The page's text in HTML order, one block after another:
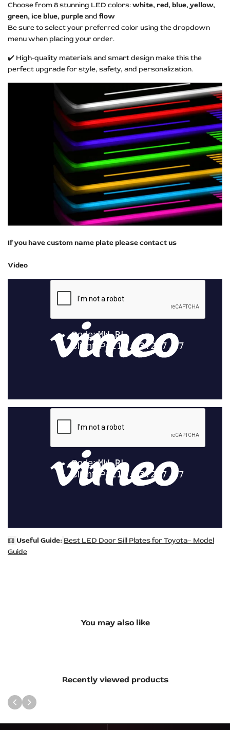
Choose from 8 stunning LED colors:white, red, blue, yellow,
green, ice blue, purpleand flow
Be sure to select your preferred color using the dropdown
menu when placing your order.
✔️ High-quality materials and smart design make this the
perfect upgrade for style, safety, and personalization.
If you have custom name plate please contact us
Video
📖 Useful Guide: Best LED Door Sill Plates for Toyota– Model
Guide
You may also like
Recently viewed products